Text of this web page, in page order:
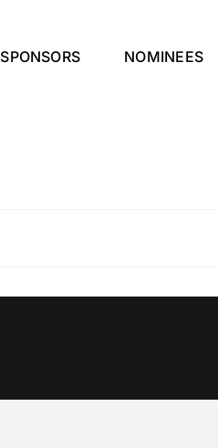
SPONSORS NOMINEES